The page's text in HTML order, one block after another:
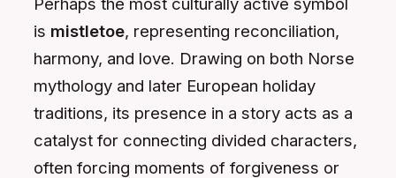
is mistletoe, representing reconciliation,
harmony, and love. Drawing on both Norse
mythology and later European holiday
traditions, its presence in a story acts as a
catalyst for connecting divided characters,
often forcing moments of forgiveness or